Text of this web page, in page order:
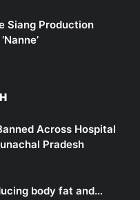
Siang Production
Across Hospital
Pradesh
body fat and…